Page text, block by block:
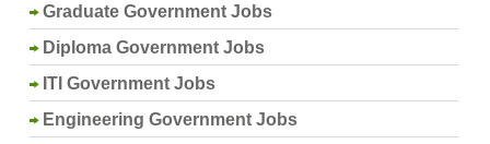
Graduate Government Jobs
Diploma Government Jobs
ITI Government Jobs
Engineering Government Jobs